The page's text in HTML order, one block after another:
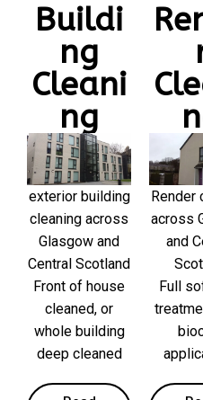
Buildi
ng
Cleani
ng
exterior building
cleaning across
Glasgow and
Central Scotland
Front of house
cleaned, or
whole building
deep cleaned
Render
across
and
Full